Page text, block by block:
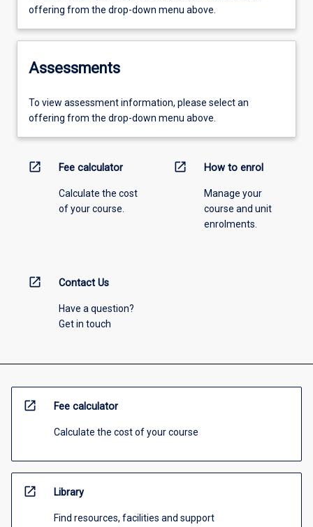
offering from the drop-down menu above.
Assessments
To view assessment information, please select an
offering from the drop-down menu above.
open_in_new Fee calculator
Calculate the cost
of your course.
open_in_new How to enrol
Manage your
course and unit
enrolments.
open_in_new Contact Us
Have a question?
Get in touch
open_in_new Fee calculator
Calculate the cost of your course
open_in_new Library
Find resources, facilities and support